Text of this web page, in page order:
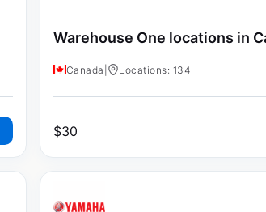
Warehouse One locations in
Canada Locations: 134
$30